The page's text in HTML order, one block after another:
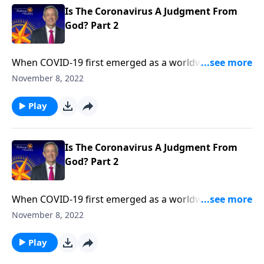
Is The Coronavirus A Judgment From
God? Part 2
When COVID-19 first emerged as a worldwide
pandemic, many people started to wonder … Could
explains that while the coronavirus is certainly
devastating, the actual end-times judgments
November 8, 2022
Play
Is The Coronavirus A Judgment From
God? Part 2
When COVID-19 first emerged as a worldwide
pandemic, many people started to wonder … Could
explains that while the coronavirus is certainly
devastating, the actual end-times judgments
November 8, 2022
Play